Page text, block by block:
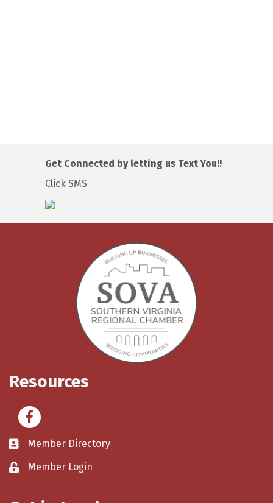
Get Connected by letting us Text You!!
Click SMS
Resources
Facebook
Member Directory
Member Login